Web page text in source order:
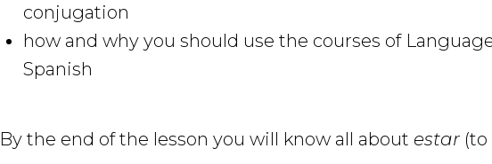
conjugation
how and why you should use the courses of
Spanish
By the end of the lesson you will know all about estar (to